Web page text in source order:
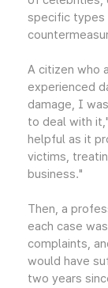
specific types
A citizen who
experienced
damage, I
to deal with
helpful as it
victims,
business."
Then, a
each case
complaints,
would have
two years